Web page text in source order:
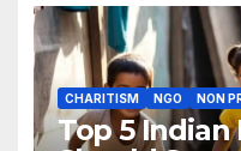
CHARITISM NGO NON
Top 5 Indian